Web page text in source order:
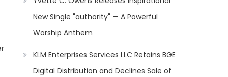
New Single "authority" — A Powerful
Worship Anthem
KLM Enterprises Services LLC Retains BGE
Digital Distribution and Declines Sale of